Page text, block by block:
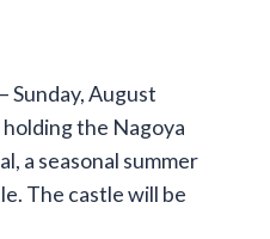
Sunday, August
the Nagoya
a seasonal summer
The castle will be